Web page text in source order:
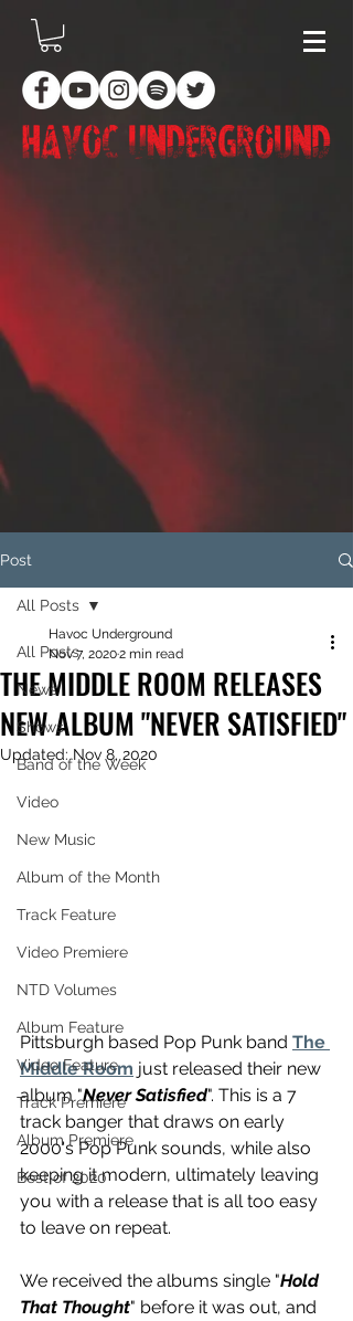
Post
All Posts
News
Shows
Band of the Week
Video
New Music
Album of the Month
Track Feature
Video Premiere
NTD Volumes
Album Feature
Video Feature
Track Premiere
Album Premiere
Best of 2020
All Posts
THE MIDDLE ROOM RELEASES
NEW ALBUM "NEVER SATISFIED"
Havoc Underground
Nov 7, 20202 min read
Updated:Nov 8, 2020
Pittsburgh based Pop Punk band The
Middle Room just released their new
album "Never Satisfied". This is a 7
track banger that draws on early
2000's Pop Punk sounds, while also
keeping it modern, ultimately leaving
you with a release that is all too easy
to leave on repeat.
We received the albums single "Hold
That Thought" before it was out, and